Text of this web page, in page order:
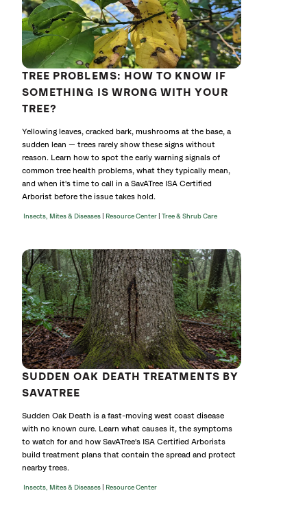
TREE PROBLEMS: HOW TO KNOW IF
SOMETHING IS WRONG WITH YOUR
TREE?
Yellowing leaves, cracked bark, mushrooms at the base, a
sudden lean — trees rarely show these signs without
reason. Learn how to spot the early warning signals of
common tree health problems, what they typically mean,
and when it's time to call in a SavATree ISA Certified
Arborist before the issue takes hold.
Insects, Mites & Diseases Resource Center Tree & Shrub Care
SUDDEN OAK DEATH TREATMENTS BY
SAVATREE
Sudden Oak Death is a fast-moving west coast disease
with no known cure. Learn what causes it, the symptoms
to watch for and how SavATree's ISA Certified Arborists
build treatment plans that contain the spread and protect
nearby trees.
Insects, Mites & Diseases Resource Center